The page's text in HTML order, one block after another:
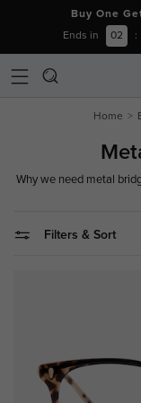
Buy One
Ends in 02 :
Home
Why we need metal
style of vintage. Just
Filters & Sort